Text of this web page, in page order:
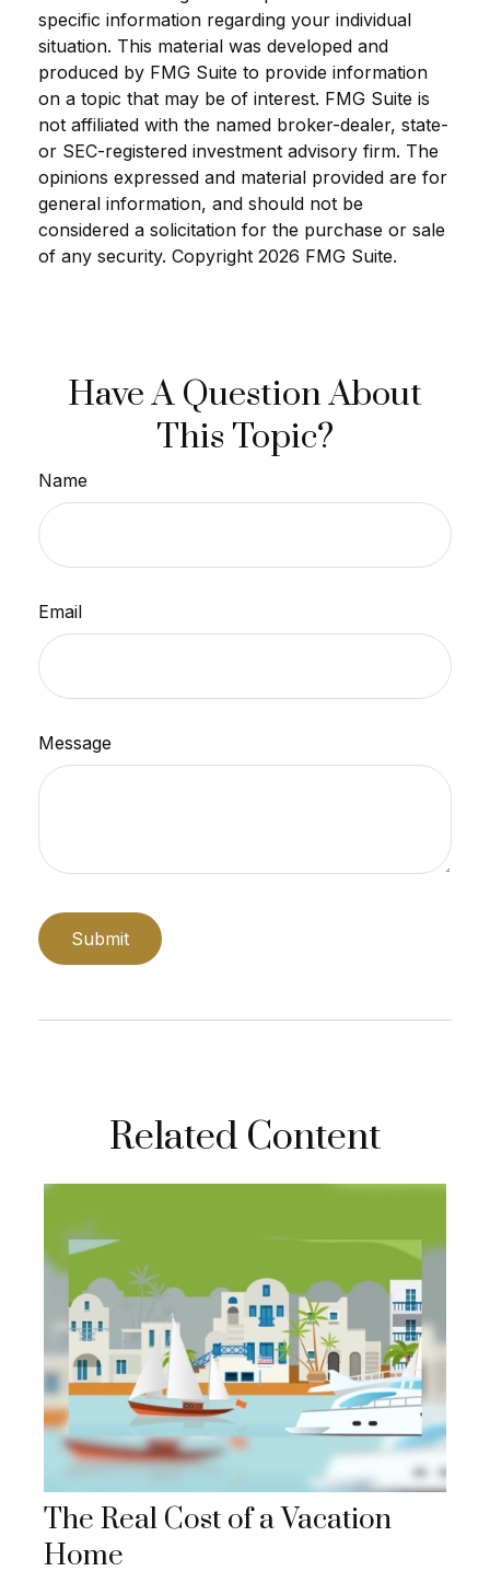
specific information regarding your individual
situation. This material was developed and
produced by FMG Suite to provide information
on a topic that may be of interest. FMG Suite is
not affiliated with the named broker-dealer, state-
or SEC-registered investment advisory firm. The
opinions expressed and material provided are for
general information, and should not be
considered a solicitation for the purchase or sale
of any security. Copyright 2026 FMG Suite.
Have A Question About
This Topic?
Name
Email
Message
Related Content
The Real Cost of a Vacation
Home